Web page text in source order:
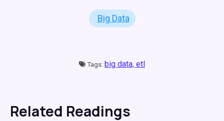
Big Data
Tags: big data, etl
Related Readings